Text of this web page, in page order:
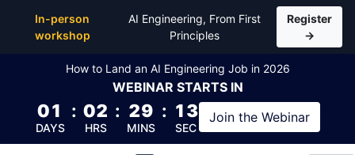
In-person
workshop
AI Engineering, From First
Principles
Register
→
How to Land an AI Engineering Job in 2026
WEBINAR STARTS IN
01
DAYS
: 02
HRS
: 29
MINS
: 12
SEC
Join the Webinar
Top Articles, Lessons, Books and Courses for